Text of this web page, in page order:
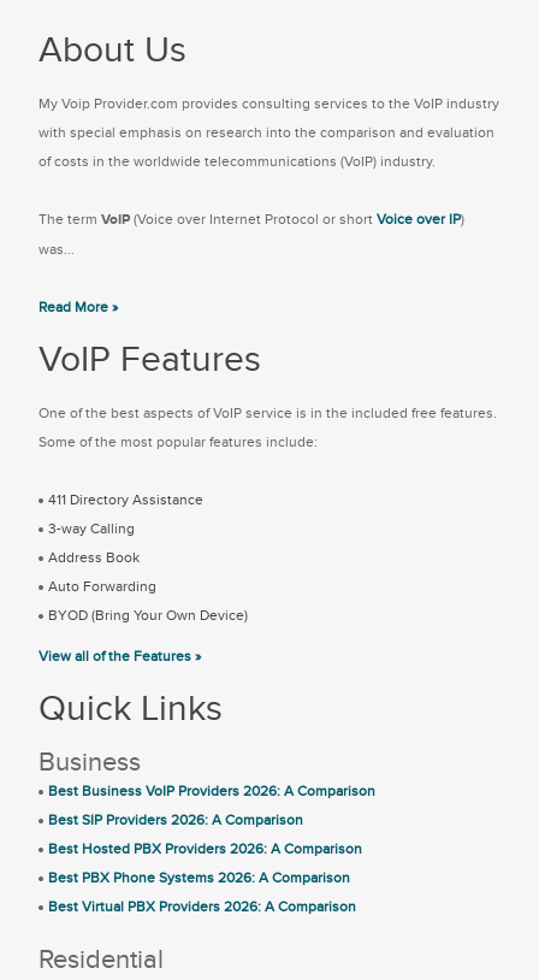
About Us
My Voip Provider.com provides consulting services to the VoIP industry
with special emphasis on research into the comparison and evaluation
of costs in the worldwide telecommunications (VoIP) industry.
The term VoIP (Voice over Internet Protocol or short Voice over IP)
was...
Read More »
VoIP Features
One of the best aspects of VoIP service is in the included free features.
Some of the most popular features include:
411 Directory Assistance
3-way Calling
Address Book
Auto Forwarding
BYOD (Bring Your Own Device)
View all of the Features »
Quick Links
Business
Best Business VoIP Providers 2026: A Comparison
Best SIP Providers 2026: A Comparison
Best Hosted PBX Providers 2026: A Comparison
Best PBX Phone Systems 2026: A Comparison
Best Virtual PBX Providers 2026: A Comparison
Residential